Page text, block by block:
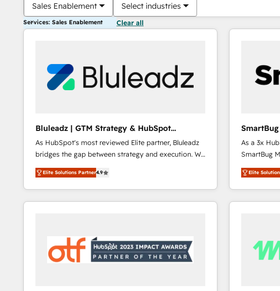
Sales Enablement Select industries
Services: Sales Enablement Clear all
Bluleadz | GTM Strategy & HubSpot
Implementation
As HubSpot's most reviewed Elite partner, Bluleadz
bridges the gap between strategy and execution. We
don't just "set up tools" — we install the GTM
Operating System (GTM OS) to align your leadership
and engineer a portal that drives predictable
revenue velocity. 🚀 GTM Strategy & Alignment
"accelerating a mess." ⚙️ Elite Engineering & AI
Scalable Architecture: Zero-technical-debt setup
across all Hubs, validated by our 7 HubSpot
Elite Solutions Partner4.9
Experts
As a 3x
SmartBug
into a
includes
Software)
making this
trainers to
Generation - Full-funnel marketing and high-
Elite